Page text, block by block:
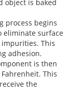
object is baked
process begins
eliminate surface
This
adhesion.
is then
This
the